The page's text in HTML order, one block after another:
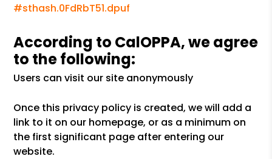
#sthash.0FdRbT51.dpuf
According to CalOPPA, we agree
to the following:
Users can visit our site anonymously
Once this privacy policy is created, we will add a
link to it on our homepage, or as a minimum on
the first significant page after entering our
website.